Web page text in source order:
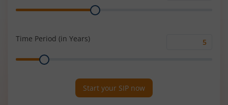
Range
Time Period (in Years)
Range
Start your SIP now